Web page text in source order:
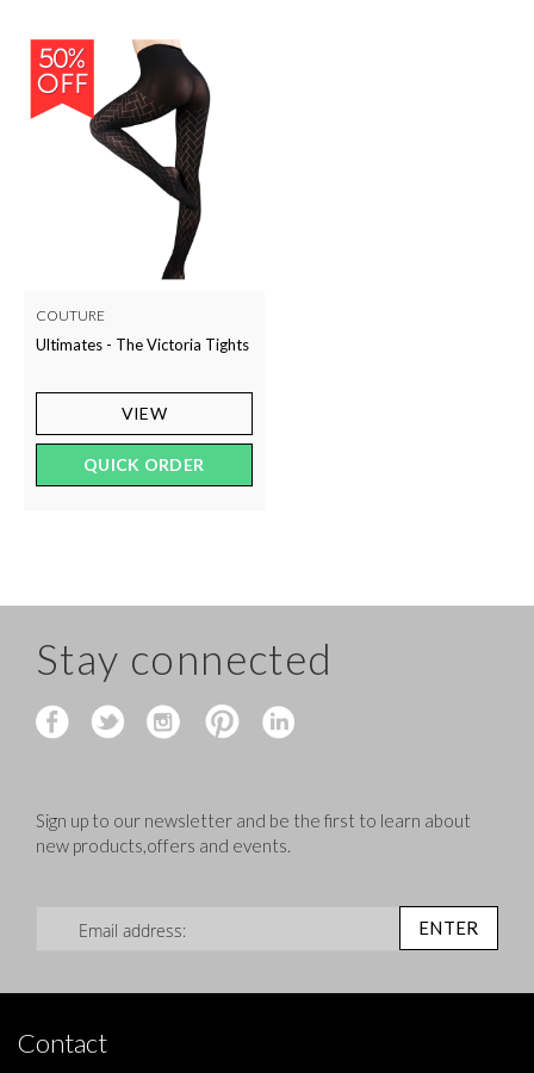
COUTURE
Ultimates - The Victoria Tights
VIEW
QUICK ORDER
Stay connected
Sign up to our newsletter and be the first to learn about
new products,offers and events.
ENTER
Contact